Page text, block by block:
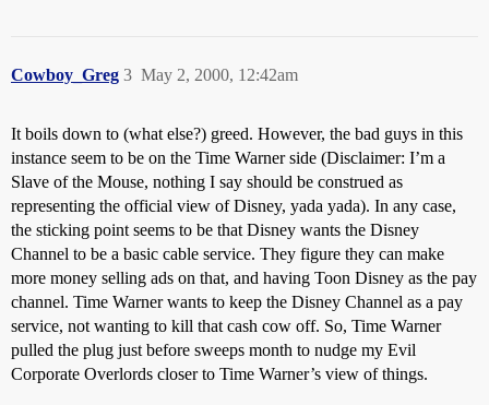
Cowboy_Greg May 2, 2000, 12:42am
3
It boils down to (what else?) greed. However, the bad guys in this
instance seem to be on the Time Warner side (Disclaimer: I’m a
Slave of the Mouse, nothing I say should be construed as
representing the official view of Disney, yada yada). In any case,
the sticking point seems to be that Disney wants the Disney
Channel to be a basic cable service. They figure they can make
more money selling ads on that, and having Toon Disney as the pay
channel. Time Warner wants to keep the Disney Channel as a pay
service, not wanting to kill that cash cow off. So, Time Warner
pulled the plug just before sweeps month to nudge my Evil
Corporate Overlords closer to Time Warner’s view of things.